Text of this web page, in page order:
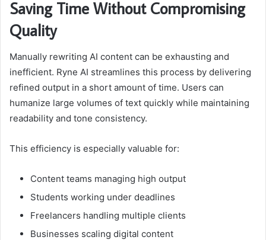
Saving Time Without Compromising
Quality
Manually rewriting AI content can be exhausting and
inefficient. Ryne AI streamlines this process by delivering
refined output in a short amount of time. Users can
humanize large volumes of text quickly while maintaining
readability and tone consistency.
This efficiency is especially valuable for:
Content teams managing high output
Students working under deadlines
Freelancers handling multiple clients
Businesses scaling digital content